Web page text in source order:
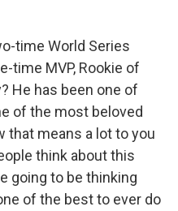
time World Series
time MVP, Rookie of
He has been one of
of the most beloved
that means a lot to you
think about this
going to be thinking
of the best to ever do